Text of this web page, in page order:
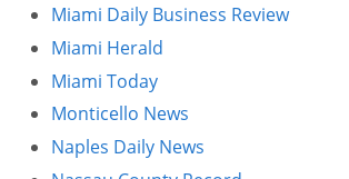
Miami Daily Business Review
Miami Herald
Miami Today
Monticello News
Naples Daily News